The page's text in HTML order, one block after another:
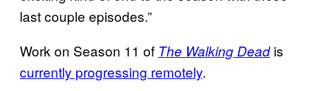
last couple episodes.”
Work on Season 11 of The Walking Deadis
currently progressing remotely.